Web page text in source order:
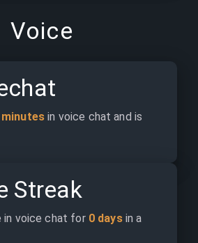
Voice
minutes in voice chat and is
Streak
in voice chat for 0 days in a